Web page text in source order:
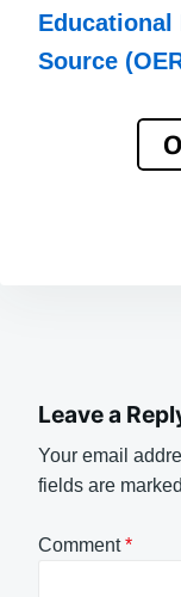
Educational
Source
Leave a
Your email
fields are marked
Comment*